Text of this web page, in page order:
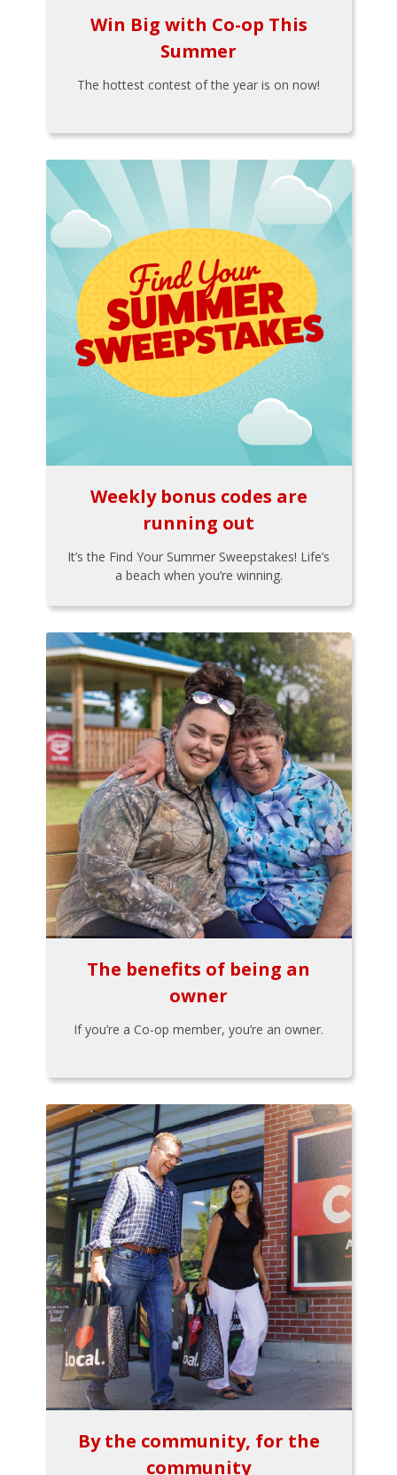
Win Big with Co-op This
Summer
The hottest contest of the year is on now!
Weekly bonus codes are
running out
It’s the Find Your Summer Sweepstakes! Life’s
a beach when you’re winning.
The benefits of being an
owner
If you’re a Co-op member, you’re an owner.
By the community, for the
community